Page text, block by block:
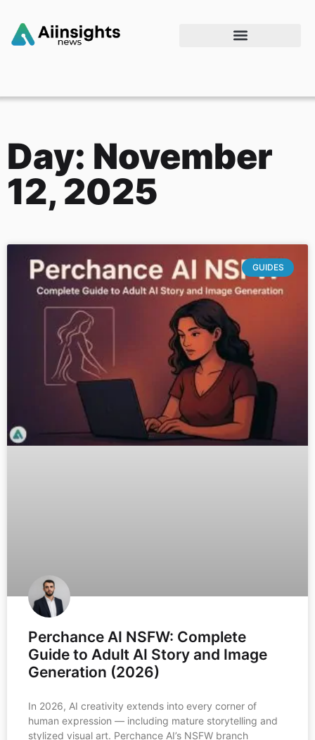
Day: November
12, 2025
GUIDES
Perchance AI NSFW: Complete
Guide to Adult AI Story and Image
Generation (2026)
In 2026, AI creativity extends into every corner of
human expression — including mature storytelling and
stylized visual art. Perchance AI’s NSFW branch